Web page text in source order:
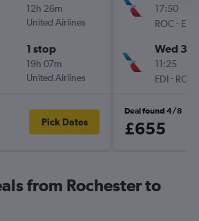
12h 26m
United Airlines
1 stop
19h 07m
United Airlines
Pick Dates
17:50
ROC- EDI
Wed
11:25
EDI- ROC
Deal found 4/8
£655
from Rochester to